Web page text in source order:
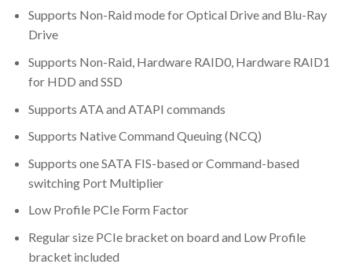
Supports Non-Raid mode for Optical Drive and Blu-Ray
Drive
Supports Non-Raid, Hardware RAID0, Hardware RAID1
for HDD and SSD
Supports ATA and ATAPI commands
Supports Native Command Queuing (NCQ)
Supports one SATA FIS-based or Command-based
switching Port Multiplier
Low Profile PCIe Form Factor
Regular size PCIe bracket on board and Low Profile
bracket included